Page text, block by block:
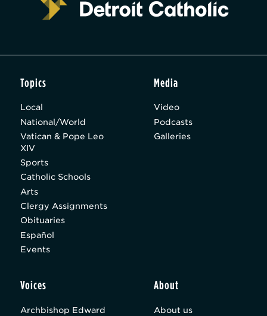
Topics
Local
National/World
Vatican & Pope Leo
XIV
Sports
Catholic Schools
Arts
Clergy Assignments
Obituaries
Español
Events
Media
Video
Podcasts
Galleries
Voices
Archbishop Edward
About
About us